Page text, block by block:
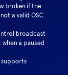
broken if the
a valid OSC
broadcast
a paused
supports